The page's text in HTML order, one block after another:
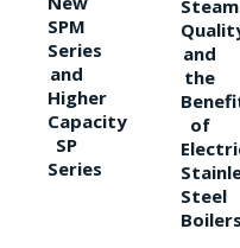
SPM
Series
and
Higher
Capacity
SP
Series
Steam
and
the
of
Steel
Boilers